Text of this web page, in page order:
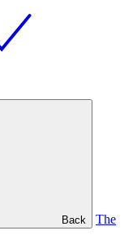
Back
The